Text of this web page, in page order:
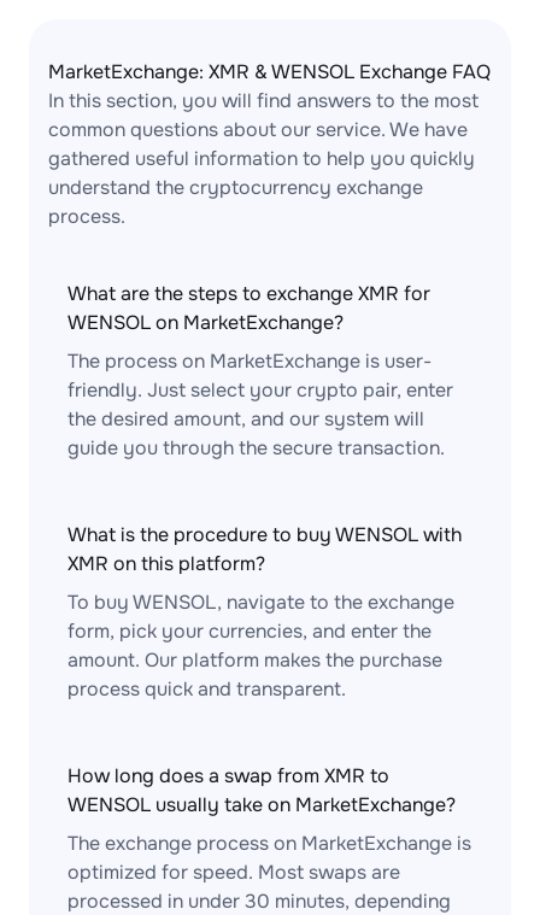
MarketExchange: XMR & WENSOL Exchange FAQ
In this section, you will find answers to the most
common questions about our service. We have
gathered useful information to help you quickly
understand the cryptocurrency exchange
process.
What are the steps to exchange XMR for
WENSOL on MarketExchange?
The process on MarketExchange is user-
friendly. Just select your crypto pair, enter
the desired amount, and our system will
guide you through the secure transaction.
What is the procedure to buy WENSOL with
XMR on this platform?
To buy WENSOL, navigate to the exchange
form, pick your currencies, and enter the
amount. Our platform makes the purchase
process quick and transparent.
How long does a swap from XMR to
WENSOL usually take on MarketExchange?
The exchange process on MarketExchange is
optimized for speed. Most swaps are
processed in under 30 minutes, depending